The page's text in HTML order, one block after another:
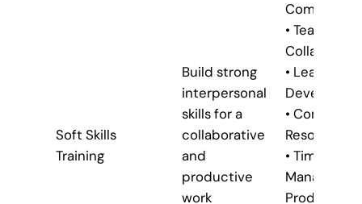
Soft Skills
Training
Build strong
interpersonal
skills for a
collaborative
and
productive
work
• Teamwork
•
• Conflict
Resolution
• Time